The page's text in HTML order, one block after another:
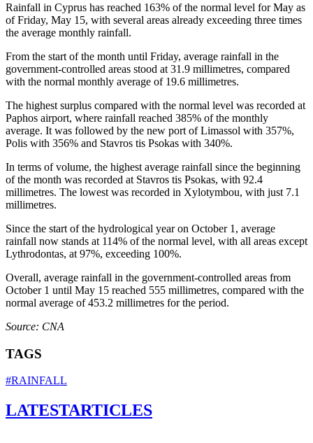
Rainfall in Cyprus has reached 163% of the normal level for May as
of Friday, May 15, with several areas already exceeding three times
the average monthly rainfall.
From the start of the month until Friday, average rainfall in the
government-controlled areas stood at 31.9 millimetres, compared
with the normal monthly average of 19.6 millimetres.
The highest surplus compared with the normal level was recorded at
Paphos airport, where rainfall reached 385% of the monthly
average. It was followed by the new port of Limassol with 357%,
Polis with 356% and Stavros tis Psokas with 340%.
In terms of volume, the highest average rainfall since the beginning
of the month was recorded at Stavros tis Psokas, with 92.4
millimetres. The lowest was recorded in Xylotymbou, with just 7.1
millimetres.
Since the start of the hydrological year on October 1, average
rainfall now stands at 114% of the normal level, with all areas except
Lythrodontas, at 97%, exceeding 100%.
Overall, average rainfall in the government-controlled areas from
October 1 until May 15 reached 555 millimetres, compared with the
normal average of 453.2 millimetres for the period.
Source: CNA
TAGS
#RAINFALL
LATESTARTICLES